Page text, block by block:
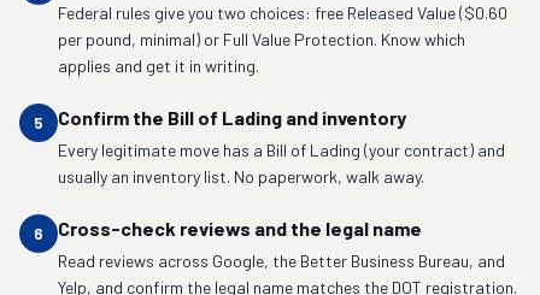
Federal rules give you two choices: free Released Value ($0.60
per pound, minimal) or Full Value Protection. Know which
applies and get it in writing.
5 Confirm the Bill of Lading and inventory
Every legitimate move has a Bill of Lading (your contract) and
usually an inventory list. No paperwork, walk away.
6 Cross-check reviews and the legal name
Read reviews across Google, the Better Business Bureau, and
Yelp, and confirm the legal name matches the DOT registration.